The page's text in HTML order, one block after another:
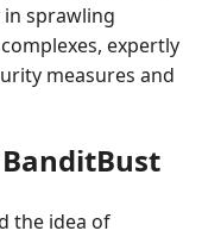
in sprawling
expertly
measures and
the idea of